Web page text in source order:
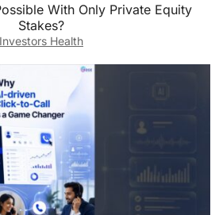
With Only Private Equity
Stakes?
Investors Health